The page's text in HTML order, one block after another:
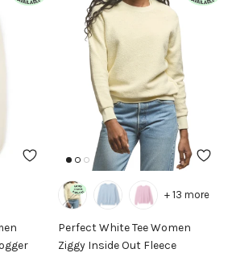
Perfect White Tee Women
Ziggy Inside Out Fleece
+ 13 more